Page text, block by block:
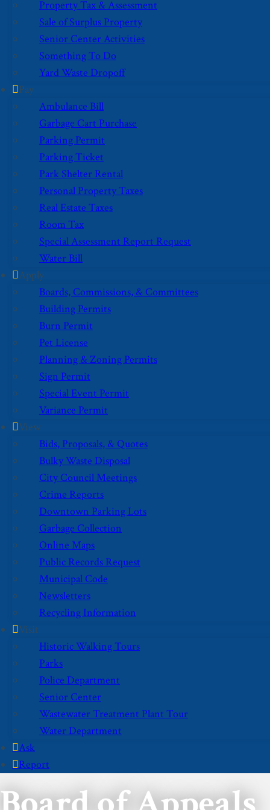
Property Tax & Assessment
Sale of Surplus Property
Senior Center Activities
Something To Do
Yard Waste Dropoff
Pay
Ambulance Bill
Garbage Cart Purchase
Parking Permit
Parking Ticket
Park Shelter Rental
Personal Property Taxes
Real Estate Taxes
Room Tax
Special Assessment Report Request
Water Bill
Apply
Boards, Commissions, & Committees
Building Permits
Burn Permit
Pet License
Planning & Zoning Permits
Sign Permit
Special Event Permit
Variance Permit
View
Bids, Proposals, & Quotes
Bulky Waste Disposal
City Council Meetings
Crime Reports
Downtown Parking Lots
Garbage Collection
Online Maps
Public Records Request
Municipal Code
Newsletters
Recycling Information
Visit
Historic Walking Tours
Parks
Police Department
Senior Center
Wastewater Treatment Plant Tour
Water Department
Ask
Report